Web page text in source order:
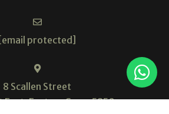
protected]
8 Scallen Street
East, Eastern Cape, 5850